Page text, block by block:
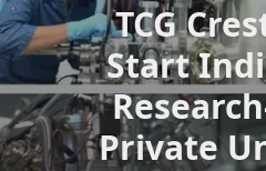
TCG
Start
Private